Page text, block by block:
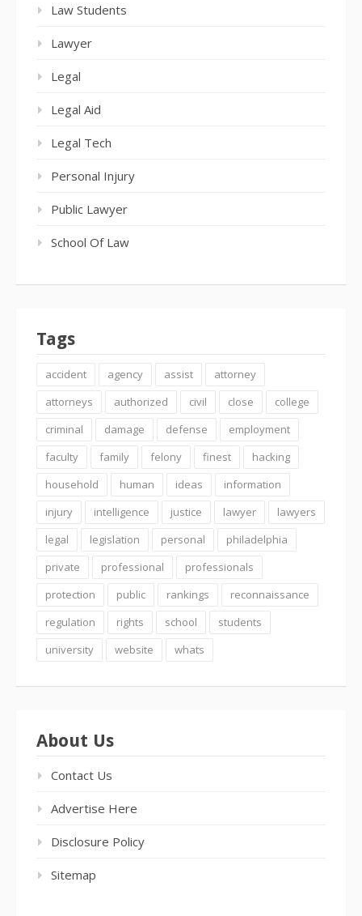
Law Students
Lawyer
Legal
Legal Aid
Legal Tech
Personal Injury
Public Lawyer
School Of Law
Tags
accident agency assist
attorney
attorneys
authorized civil close
college
criminal
damage defense
employment
faculty
family felony finest
hacking
household
human ideas
information
injury
intelligence justice lawyer
lawyers
legal
legislation personal
philadelphia
private
professional
professionals
protection
public rankings
reconnaissance
regulation
rights school
students
university
website whats
About Us
Contact Us
Advertise Here
Disclosure Policy
Sitemap